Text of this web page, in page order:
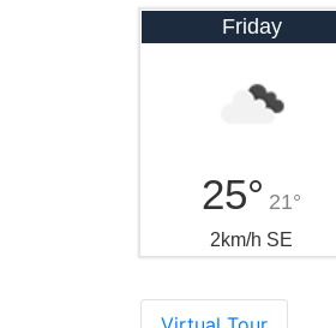
Friday
25° 21°
2km/h SE